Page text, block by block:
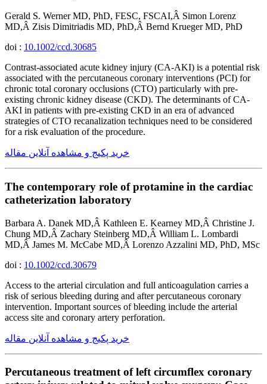
Gerald S. Werner MD, PhD, FESC, FSCAI,Â Simon Lorenz
MD,Â Zisis Dimitriadis MD, PhD,Â Bernd Krueger MD, PhD
doi : 10.1002/ccd.30685
Contrast-associated acute kidney injury (CA-AKI) is a potential risk
associated with the percutaneous coronary interventions (PCI) for
chronic total coronary occlusions (CTO) particularly with pre-
existing chronic kidney disease (CKD). The determinants of CA-
AKI in patients with pre-existing CKD in an era of advanced
strategies of CTO recanalization techniques need to be considered
for a risk evaluation of the procedure.
خرید پکیج و مشاهده آنلاین مقاله
The contemporary role of protamine in the cardiac
catheterization laboratory
Barbara A. Danek MD,Â Kathleen E. Kearney MD,Â Christine J.
Chung MD,Â Zachary Steinberg MD,Â William L. Lombardi
MD,Â James M. McCabe MD,Â Lorenzo Azzalini MD, PhD, MSc
doi : 10.1002/ccd.30679
Access to the arterial circulation and full anticoagulation carries a
risk of serious bleeding during and after percutaneous coronary
intervention. Important sources of bleeding include the arterial
access site and coronary artery perforation.
خرید پکیج و مشاهده آنلاین مقاله
Percutaneous treatment of left circumflex coronary